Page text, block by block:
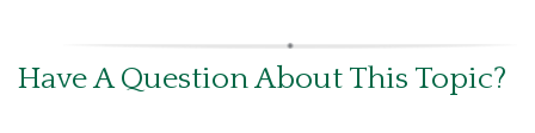
Have A Question About This Topic?